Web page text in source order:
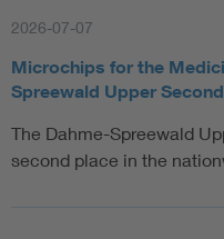
2026-07-07
Microchips for the
Spreewald Upper
The Dahme-Spreewald
second place in the